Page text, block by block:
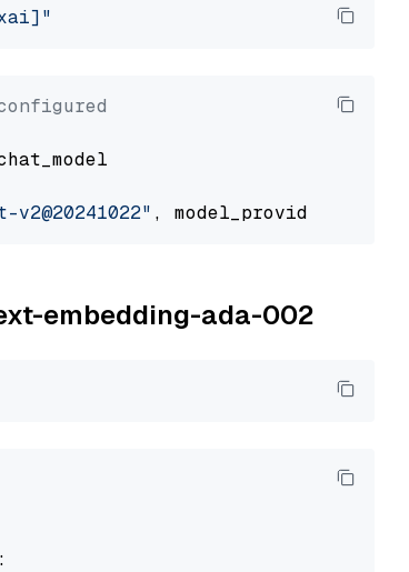
, model_provider=
embedding-ada-002